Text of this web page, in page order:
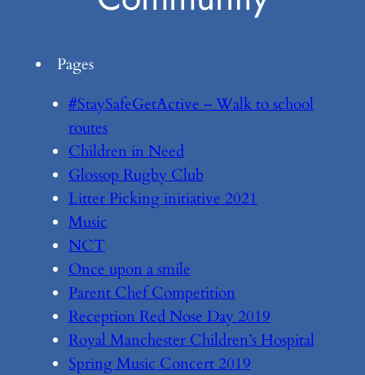
Pages
#StaySafeGetActive – Walk to school
routes
Children in Need
Glossop Rugby Club
Litter Picking initiative 2021
Music
NCT
Once upon a smile
Parent Chef Competition
Reception Red Nose Day 2019
Royal Manchester Children’s Hospital
Spring Music Concert 2019